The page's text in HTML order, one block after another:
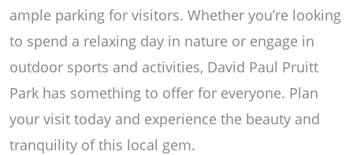
ample parking for visitors. Whether you’re looking
to spend a relaxing day in nature or engage in
outdoor sports and activities, David Paul Pruitt
Park has something to offer for everyone. Plan
your visit today and experience the beauty and
tranquility of this local gem.